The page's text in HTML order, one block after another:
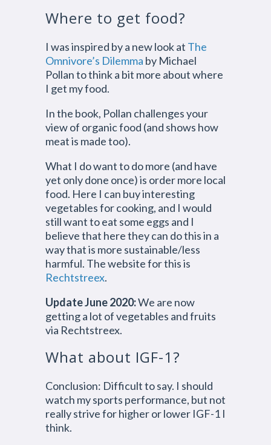
Where to get food?
I was inspired by a new look at The
Omnivore’s Dilemma by Michael
Pollan to think a bit more about where
I get my food.
In the book, Pollan challenges your
view of organic food (and shows how
meat is made too).
What I do want to do more (and have
yet only done once) is order more local
food. Here I can buy interesting
vegetables for cooking, and I would
still want to eat some eggs and I
believe that here they can do this in a
way that is more sustainable/less
harmful. The website for this is
Rechtstreex.
Update June 2020:We are now
getting a lot of vegetables and fruits
via Rechtstreex.
What about IGF-1?
Conclusion: Difficult to say. I should
watch my sports performance, but not
really strive for higher or lower IGF-1 I
think.